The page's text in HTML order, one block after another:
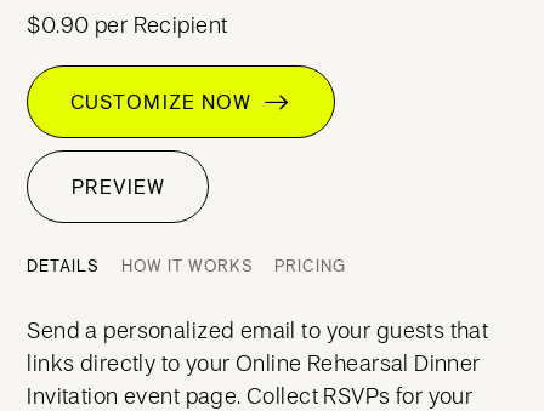
$0.90 per Recipient
CUSTOMIZE NOW
PREVIEW
DETAILS HOW IT WORKS PRICING
Send a personalized email to your guests that
links directly to your Online Rehearsal Dinner
Invitation event page. Collect RSVPs for your